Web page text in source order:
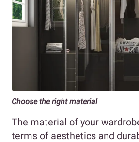
Choose the right material
The material of your
terms of aesthetics and